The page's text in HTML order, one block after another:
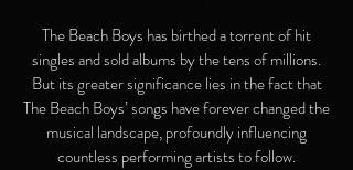
The Beach Boys has birthed a torrent of hit
singles and sold albums by the tens of millions.
But its greater significance lies in the fact that
The Beach Boys’ songs have forever changed the
musical landscape, profoundly influencing
countless performing artists to follow.